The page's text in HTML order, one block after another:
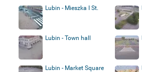
Lubin - Mieszka I St.
Lubin - Town hall
Lubin - Market Square